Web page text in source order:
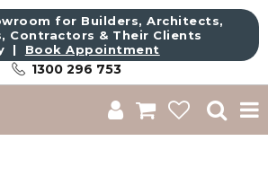
for Builders, Architects,
Contractors & Their Clients
| Book Appointment
1300 296 753